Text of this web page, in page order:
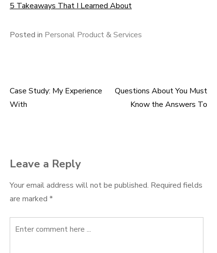
5 Takeaways That I Learned About
Posted in Personal Product & Services
Post
Case Study: My Experience
With
Questions About You Must
Know the Answers To
Leave a Reply
Your email address will not be published. Required fields
are marked *